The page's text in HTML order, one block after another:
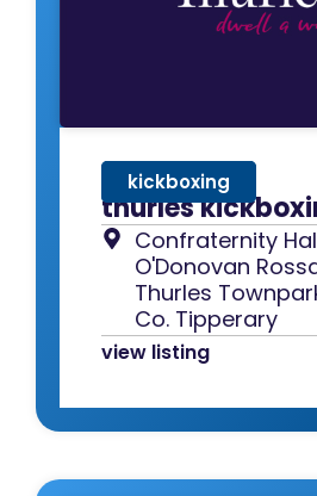
thurles
kickboxing
Confraternity
O'Donovan
Thurles
Co. Tipperary
view listing